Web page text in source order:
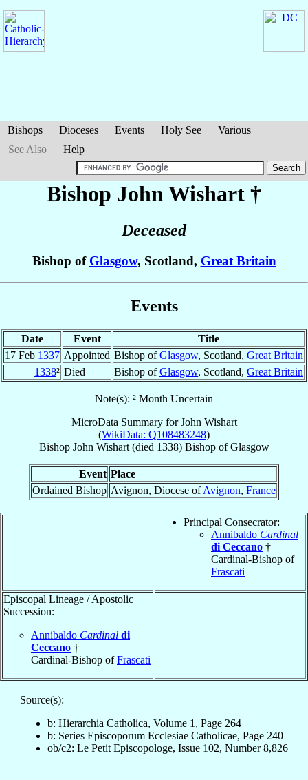
Bishops Dioceses Events Holy See
Various
See Also
Help
Bishop John Wishart †
Deceased
Bishop of Glasgow, Scotland, Great Britain
Events
Date Event
Title
17 Feb 1337 Appointed Bishop ofGlasgow, Scotland, Great Britain
1338² Died Bishop ofGlasgow, Scotland, Great Britain
Note(s): ² Month Uncertain
MicroData Summary forJohn Wishart
(WikiData: Q108483248)
Bishop John Wishart(died 1338) BishopofGlasgow
Event Place
Ordained Bishop Avignon, Diocese ofAvignon, France
Principal Consecrator:
Annibaldo Cardinal
di Ceccano †
Cardinal-Bishop of
Frascati
Episcopal Lineage / Apostolic
Succession:
Annibaldo Cardinal di
Ceccano †
Cardinal-Bishop ofFrascati
Source(s):
b: Hierarchia Catholica, Volume 1, Page 264
b: Series Episcoporum Ecclesiae Catholicae, Page 240
ob/c2: Le Petit Episcopologe, Issue 102, Number 8,826